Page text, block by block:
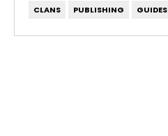
CLANS PUBLISHING GUIDES